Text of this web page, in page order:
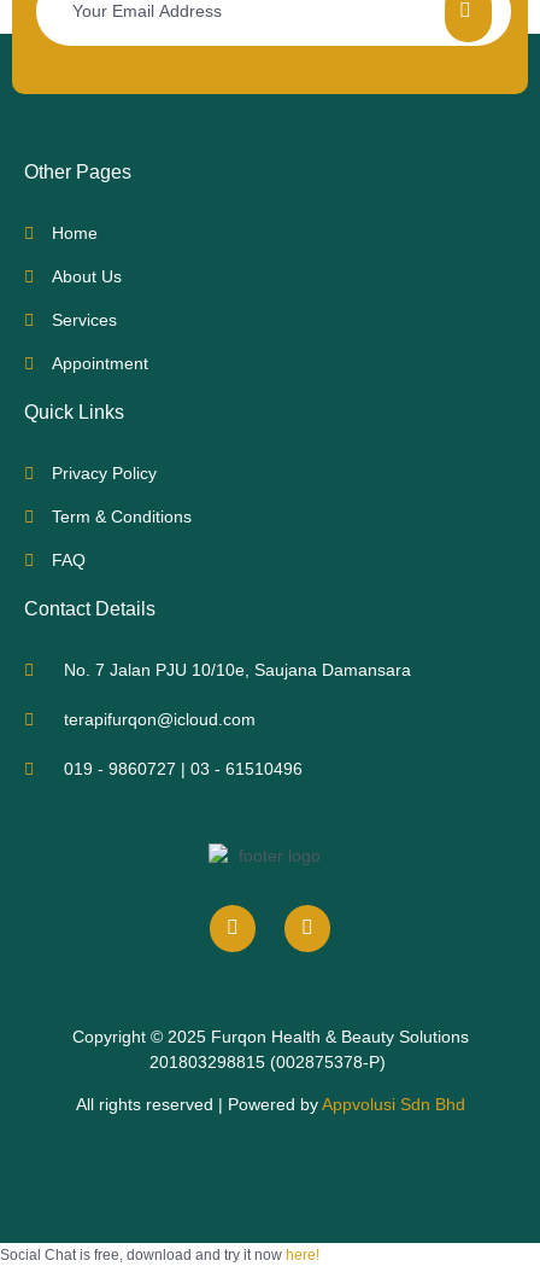
Copyright © 2025 Furqon Health & Beauty Solutions
201803298815 (002875378-P)
All rights reserved | Powered byAppvolusi Sdn Bhd
Other Pages
Home
About Us
Services
Appointment
Quick Links
Privacy Policy
Term & Conditions
FAQ
Contact Details
No. 7 Jalan PJU 10/10e, Saujana Damansara
terapifurqon@icloud.com
019 - 9860727 | 03 - 61510496
Social Chat is free, download and try it now here!